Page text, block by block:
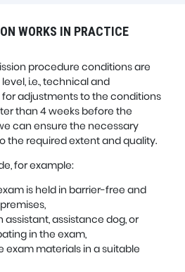
WORKS IN PRACTICE
procedure conditions are
i.e., technical and
for adjustments to the conditions
than 4 weeks before the
can ensure the necessary
the required extent and quality.
for example:
is held in barrier-free and
assistant, assistance dog, or
in the exam,
exam materials in a suitable